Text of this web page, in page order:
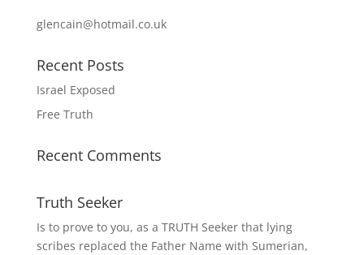
glencain@hotmail.co.uk
Recent Posts
Israel Exposed
Free Truth
Recent Comments
Truth Seeker
Is to prove to you, as a TRUTH Seeker that lying
scribes replaced the Father Name with Sumerian,